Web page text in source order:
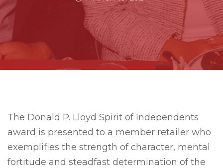
The Donald P. Lloyd Spirit of Independents
award is presented to a member retailer who
exemplifies the strength of character, mental
fortitude and steadfast determination of the